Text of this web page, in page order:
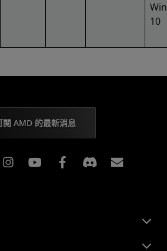
10
閱 AMD 的最新消息
Instagram Facebook